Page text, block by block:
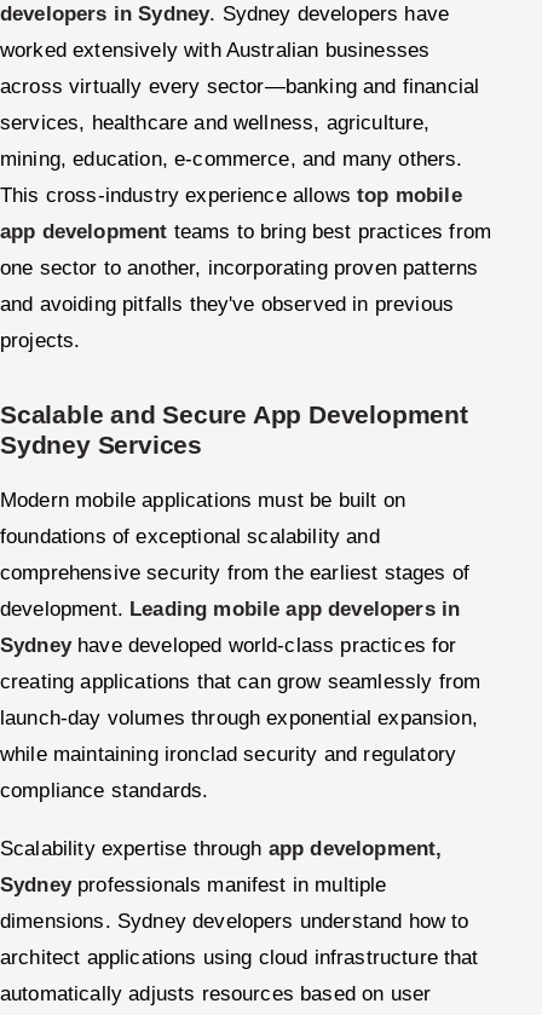
developers in Sydney. Sydney developers have
worked extensively with Australian businesses
across virtually every sector—banking and financial
services, healthcare and wellness, agriculture,
mining, education, e-commerce, and many others.
This cross-industry experience allowstop mobile
app development teams to bring best practices from
one sector to another, incorporating proven patterns
and avoiding pitfalls they've observed in previous
projects.
Scalable and Secure App Development
Sydney Services
Modern mobile applications must be built on
foundations of exceptional scalability and
comprehensive security from the earliest stages of
development. Leading mobile app developers in
Sydneyhave developed world-class practices for
creating applications that can grow seamlessly from
launch-day volumes through exponential expansion,
while maintaining ironclad security and regulatory
compliance standards.
Scalability expertise through app development,
Sydneyprofessionals manifest in multiple
dimensions. Sydney developers understand how to
architect applications using cloud infrastructure that
automatically adjusts resources based on user